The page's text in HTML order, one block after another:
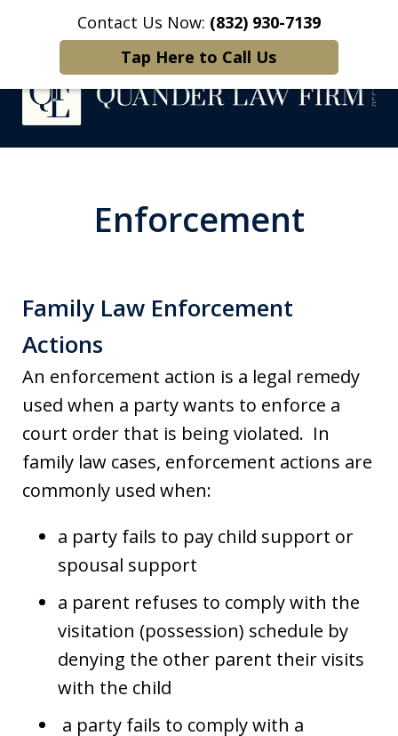
Contact Us Now: (832) 930-7139
Tap Here to Call Us
Home Contact Us More
Matters Most
Enforcement
Family Law Enforcement
Actions
​An enforcement action is a legal remedy
used when a party wants to enforce a
court order that is being violated. In
family law cases, enforcement actions are
commonly used when:
a party fails to pay child support or
spousal support
a parent refuses to comply with the
visitation (possession) schedule by
denying the other parent their visits
with the child
a party fails to comply with a